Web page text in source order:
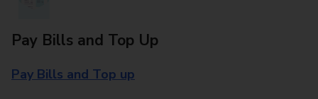
Pay Bills and Top Up
Pay Bills and Top up